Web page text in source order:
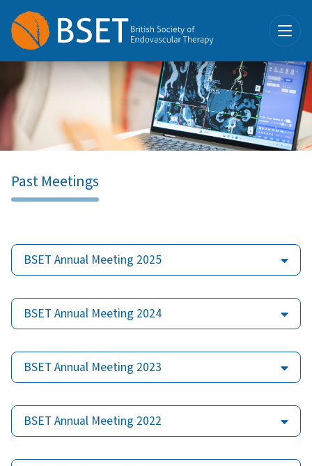
Past Meetings
BSET Annual Meeting 2025
BSET Annual Meeting 2024
BSET Annual Meeting 2023
BSET Annual Meeting 2022